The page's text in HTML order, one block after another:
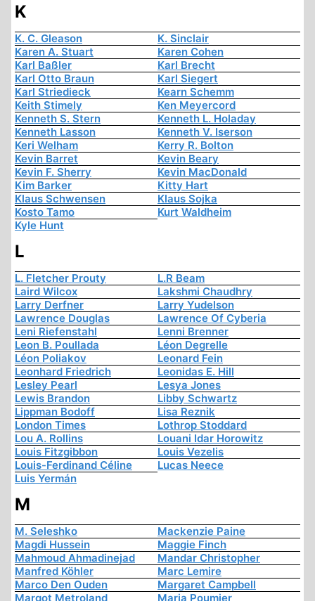
K
K. C. Gleason
K. Sinclair
Karen A. Stuart
Karen Cohen
Karl Baßler
Karl Brecht
Karl Otto Braun
Karl Siegert
Karl Striedieck
Kearn Schemm
Keith Stimely
Ken Meyercord
Kenneth S. Stern
Kenneth L. Holaday
Kenneth Lasson
Kenneth V. Iserson
Keri Welham
Kerry R. Bolton
Kevin Barret
Kevin Beary
Kevin F. Sherry
Kevin MacDonald
Kim Barker
Kitty Hart
Klaus Schwensen
Klaus Sojka
Kosto Tamo
Kurt Waldheim
Kyle Hunt
L
L. Fletcher Prouty
L.R Beam
Laird Wilcox
Lakshmi Chaudhry
Larry Derfner
Larry Yudelson
Lawrence Douglas
Lawrence Of Cyberia
Leni Riefenstahl
Lenni Brenner
Leon B. Poullada
Léon Degrelle
Léon Poliakov
Leonard Fein
Leonhard Friedrich
Leonidas E. Hill
Lesley Pearl
Lesya Jones
Lewis Brandon
Libby Schwartz
Lippman Bodoff
Lisa Reznik
London Times
Lothrop Stoddard
Lou A. Rollins
Louani Idar Horowitz
Louis Fitzgibbon
Louis Vezelis
Louis-Ferdinand Céline
Lucas Neece
Luis Yermán
M
M. Seleshko
Mackenzie Paine
Magdi Hussein
Maggie Finch
Mahmoud Ahmadinejad
Mandar Christopher
Manfred Köhler
Marc Lemire
Marco Den Ouden
Margaret Campbell
Margot Metroland
Maria Poumier